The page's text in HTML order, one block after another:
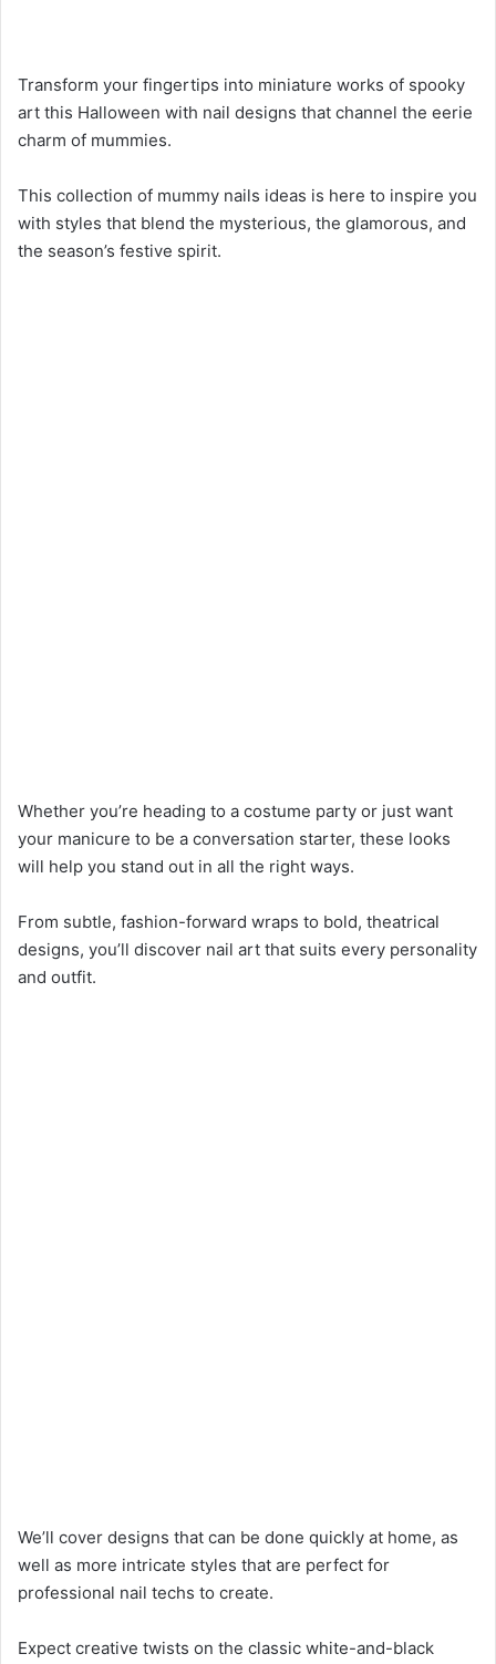
Transform your fingertips into miniature works of spooky
art this Halloween with nail designs that channel the eerie
charm of mummies.
This collection of mummy nails ideas is here to inspire you
with styles that blend the mysterious, the glamorous, and
the season’s festive spirit.
Whether you’re heading to a costume party or just want
your manicure to be a conversation starter, these looks
will help you stand out in all the right ways.
From subtle, fashion-forward wraps to bold, theatrical
designs, you’ll discover nail art that suits every personality
and outfit.
We’ll cover designs that can be done quickly at home, as
well as more intricate styles that are perfect for
professional nail techs to create.
Expect creative twists on the classic white-and-black